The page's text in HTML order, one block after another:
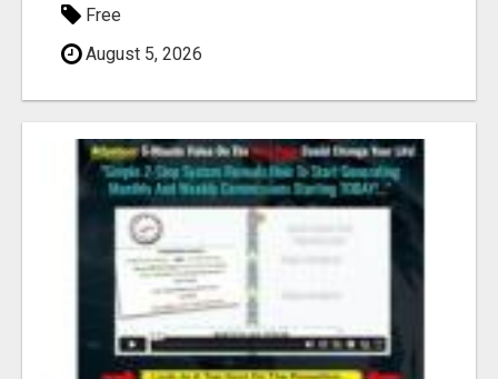
Free
August 5, 2026